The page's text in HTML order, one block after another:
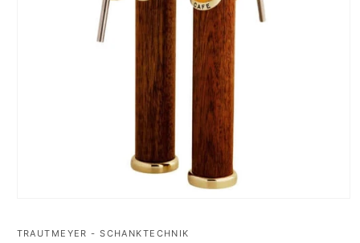
1
in
TRAUTMEYER - SCHANKTECHNIK